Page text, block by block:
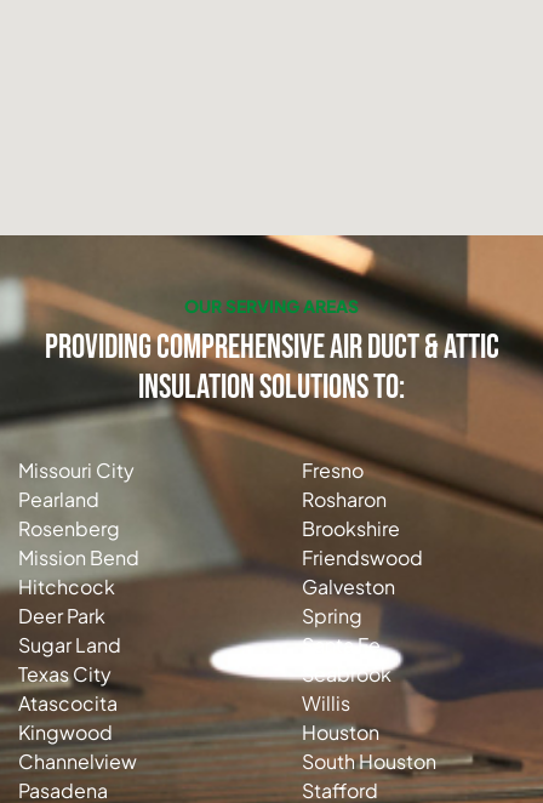
OUR SERVING AREAS
Providing Comprehensive Air Duct & Attic
Insulation Solutions to:
Missouri City
Pearland
Rosenberg
Mission Bend
Hitchcock
Deer Park
Sugar Land
Texas City
Atascocita
Kingwood
Channelview
Pasadena
Fresno
Rosharon
Brookshire
Friendswood
Galveston
Spring
Santa Fe
Seabrook
Willis
Houston
South Houston
Stafford